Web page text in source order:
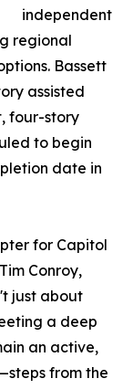
independent
regional
Bassett
assisted
four-story
to begin
date in
for Capitol
Conroy,
just about
a deep
an active,
from the